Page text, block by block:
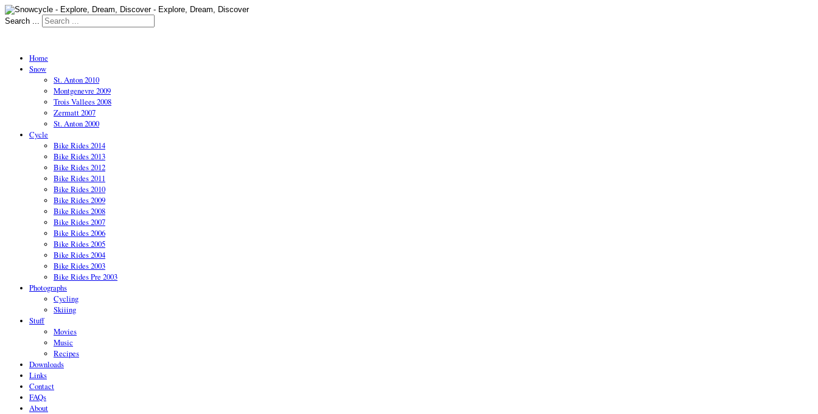
Search ...
Home
Snow
St. Anton 2010
Montgenevre 2009
Trois Vallees 2008
Zermatt 2007
St. Anton 2000
Cycle
Bike Rides 2014
Bike Rides 2013
Bike Rides 2012
Bike Rides 2011
Bike Rides 2010
Bike Rides 2009
Bike Rides 2008
Bike Rides 2007
Bike Rides 2006
Bike Rides 2005
Bike Rides 2004
Bike Rides 2003
Bike Rides Pre 2003
Photographs
Cycling
Skiiing
Stuff
Movies
Music
Recipes
Downloads
Links
Contact
FAQs
About